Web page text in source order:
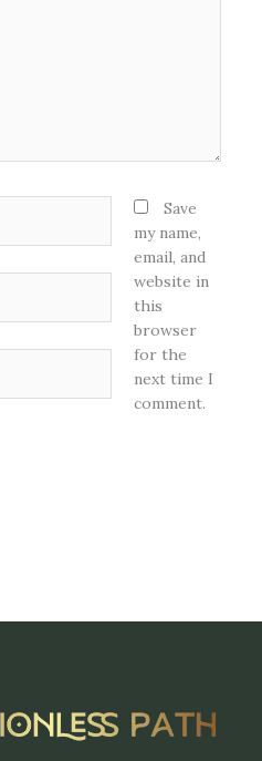
Save
my name,
email, and
website in
this
browser
for the
next time I
comment.